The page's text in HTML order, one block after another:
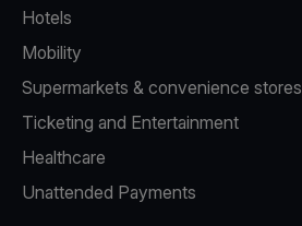
Hotels
Mobility
Supermarkets & convenience stores
Ticketing and Entertainment
Healthcare
Unattended Payments